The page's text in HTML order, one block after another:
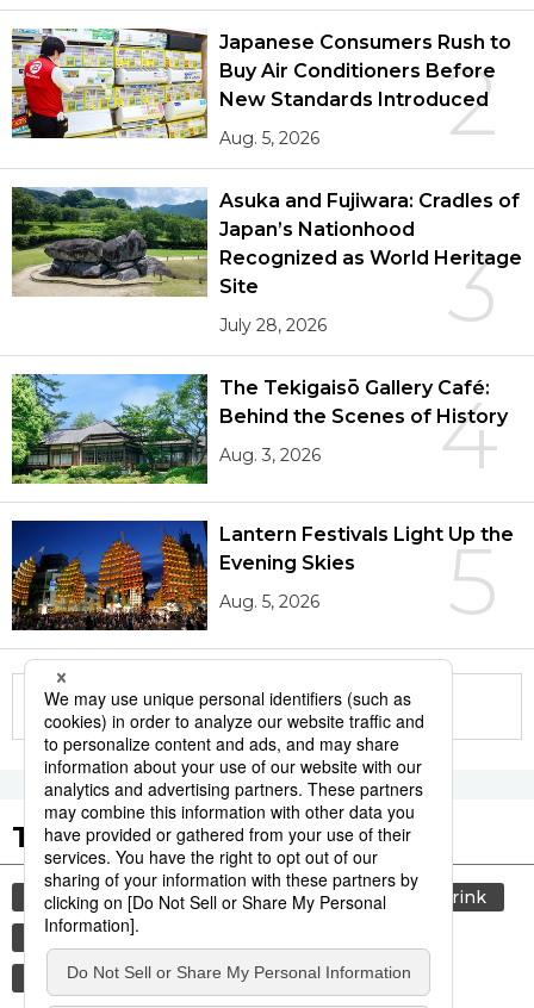
2
Japanese Consumers Rush to
Buy Air Conditioners Before
New Standards Introduced
Aug. 5, 2026
3
Asuka and Fujiwara: Cradles of
Japan’s Nationhood
Recognized as World Heritage
Site
July 28, 2026
4
The Tekigaisō Gallery Café:
Behind the Scenes of History
Aug. 3, 2026
5
Lantern Festivals Light Up the
Evening Skies
Aug. 5, 2026
More in this series
Tags to Watch
culture lifestyle society
food and drink
washoku
economy
jiji press